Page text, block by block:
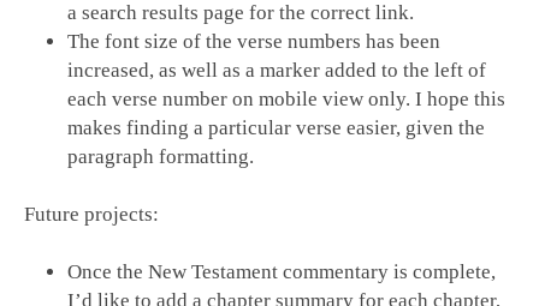
a search results page for the correct link.
The font size of the verse numbers has been
increased, as well as a marker added to the left of
each verse number on mobile view only. I hope this
makes finding a particular verse easier, given the
paragraph formatting.
Future projects:
Once the New Testament commentary is complete,
I’d like to add a chapter summary for each chapter,